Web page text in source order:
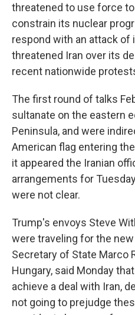
threatened to use force
constrain its nuclear
respond with an attack of
threatened Iran over its
recent nationwide
The first round of talks
sultanate on the eastern
Peninsula, and were
American flag entering
it appeared the Iranian
arrangements for
were not clear.
Trump's envoys Steve
were traveling for the
Secretary of State Marco
Hungary, said Monday
achieve a deal with Iran,
not going to prejudge